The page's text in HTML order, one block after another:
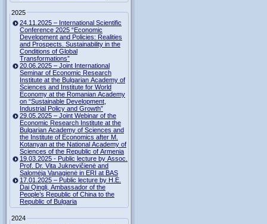
2025
24.11.2025 – International Scientific
Conference 2025 “Economic
Development and Policies: Realities
and Prospects. Sustainability in the
Conditions of Global
Transformations”
20.06.2025 – Joint International
Seminar of Economic Research
Institute at the Bulgarian Academy of
Sciences and Institute for World
Economy at the Romanian Academy
on “Sustainable Development,
Industrial Policy and Growth”
29.05.2025 – Joint Webinar of the
Economic Research Institute at the
Bulgarian Academy of Sciences and
the Institute of Economics after M.
Kotanyan at the National Academy of
Sciences of the Republic of Armenia
19.03.2025 - Public lecture by Assoc.
Prof. Dr. Vita Juknevičienė and
Salomėja Vanagienė in ERI at BAS
17.01.2025 – Public lecture by H.E.
Dai Qingli, Ambassador of the
People’s Republic of China to the
Republic of Bulgaria
2024